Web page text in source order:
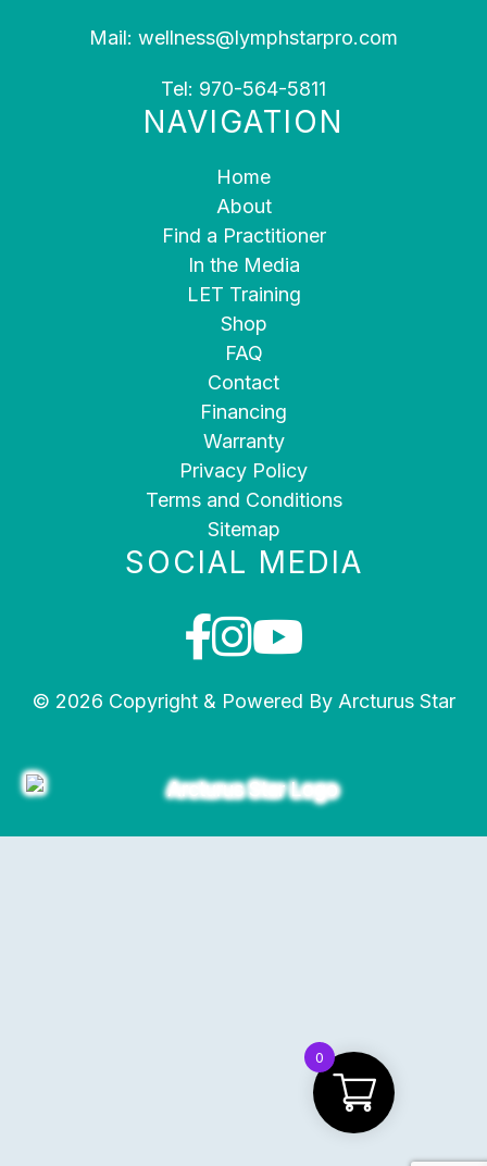
Mail: wellness@lymphstarpro.com
Tel: 970-564-5811
NAVIGATION
Home
About
Find a Practitioner
In the Media
LET Training
Shop
FAQ
Contact
Financing
Warranty
Privacy Policy
Terms and Conditions
Sitemap
SOCIAL MEDIA
© 2026 Copyright & Powered By Arcturus Star
0